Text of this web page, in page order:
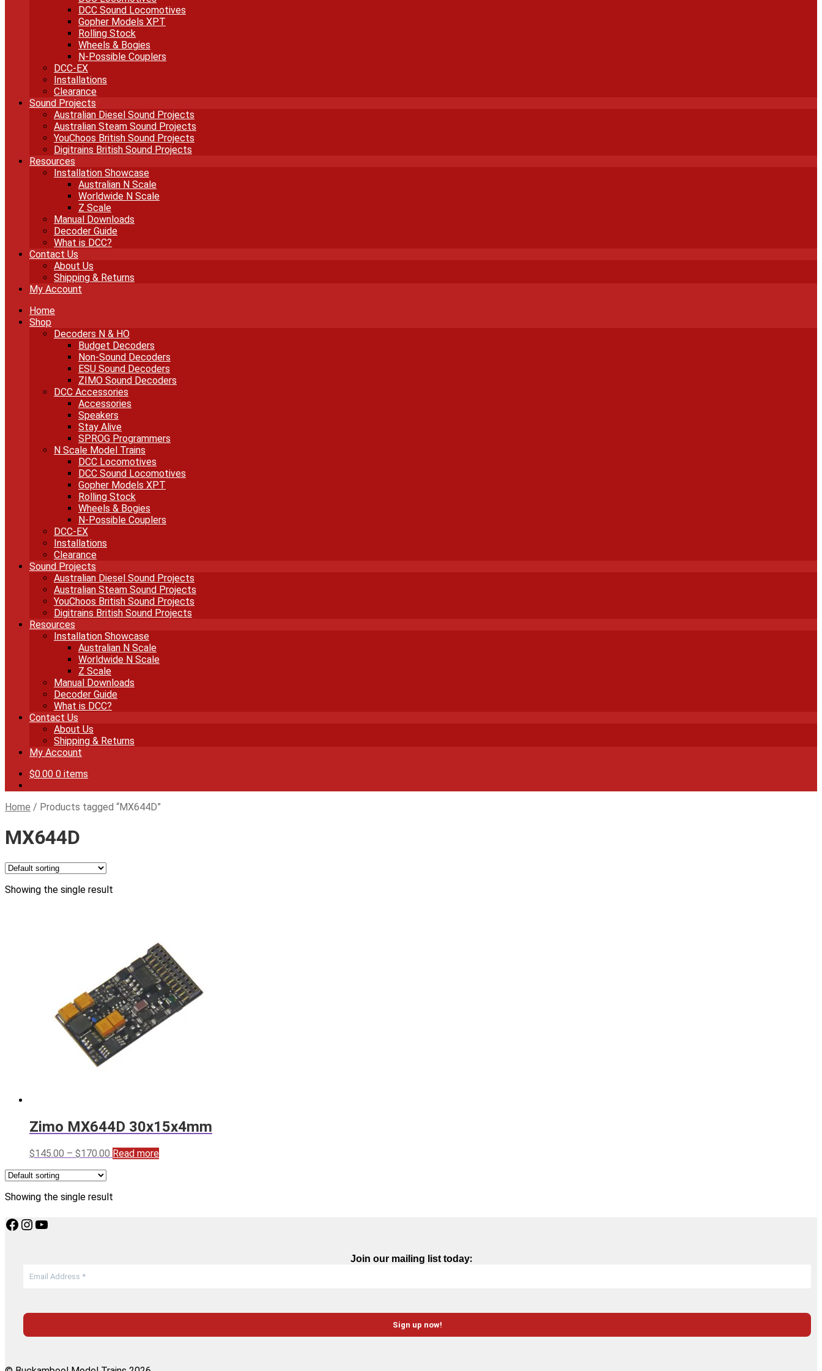
DCC Sound Locomotives
Gopher Models XPT
Rolling Stock
Wheels & Bogies
N-Possible Couplers
DCC-EX
Installations
Clearance
Sound Projects
Australian Diesel Sound Projects
Australian Steam Sound Projects
YouChoos British Sound Projects
Digitrains British Sound Projects
Resources
Installation Showcase
Australian N Scale
Worldwide N Scale
Z Scale
Manual Downloads
Decoder Guide
What is DCC?
Contact Us
About Us
Shipping & Returns
My Account
Home
Shop
Decoders N & HO
Budget Decoders
Non-Sound Decoders
ESU Sound Decoders
ZIMO Sound Decoders
DCC Accessories
Accessories
Speakers
Stay Alive
SPROG Programmers
N Scale Model Trains
DCC Locomotives
DCC Sound Locomotives
Gopher Models XPT
Rolling Stock
Wheels & Bogies
N-Possible Couplers
DCC-EX
Installations
Clearance
Sound Projects
Australian Diesel Sound Projects
Australian Steam Sound Projects
YouChoos British Sound Projects
Digitrains British Sound Projects
Resources
Installation Showcase
Australian N Scale
Worldwide N Scale
Z Scale
Manual Downloads
Decoder Guide
What is DCC?
Contact Us
About Us
Shipping & Returns
My Account
$0.00 0 items
Home / Products tagged “MX644D”
MX644D
Showing the single result
Zimo MX644D 30x15x4mm
$145.00 – $170.00 Price
$170.00
Read more
Showing the single result
Facebook
Instagram
YouTube
Join our mailing list today: